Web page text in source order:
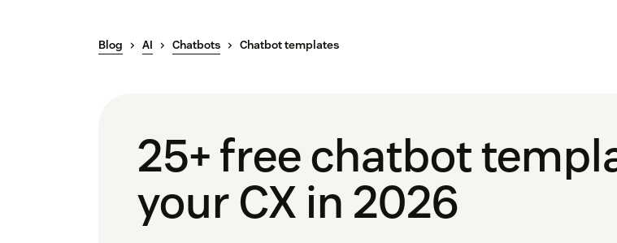
Blog AI Chatbots Chatbot templates
25+ free chatbot
your CX in 2026